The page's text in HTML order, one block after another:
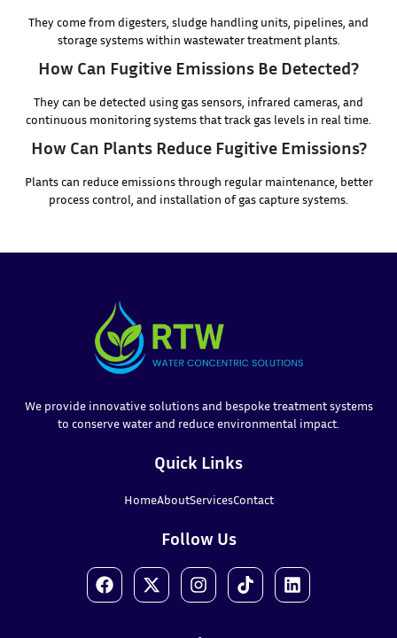
They come from digesters, sludge handling units, pipelines, and
storage systems within wastewater treatment plants.
How Can Fugitive Emissions Be Detected?
They can be detected using gas sensors, infrared cameras, and
continuous monitoring systems that track gas levels in real time.
How Can Plants Reduce Fugitive Emissions?
Plants can reduce emissions through regular maintenance, better
process control, and installation of gas capture systems.
We provide innovative solutions and bespoke treatment systems
to conserve water and reduce environmental impact.
Quick Links
HomeAboutServicesContact
Follow Us